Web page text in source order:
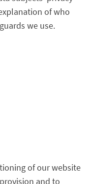
of who
we use.
of our website
and to